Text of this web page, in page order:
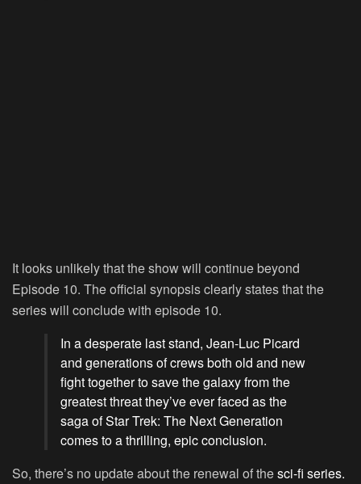
It looks unlikely that the show will continue beyond
Episode 10. The official synopsis clearly states that the
series will conclude with episode 10.
In a desperate last stand, Jean-Luc Picard
and generations of crews both old and new
fight together to save the galaxy from the
greatest threat they’ve ever faced as the
saga of Star Trek: The Next Generation
comes to a thrilling, epic conclusion.
So, there’s no update about the renewal of thesci-fi series.